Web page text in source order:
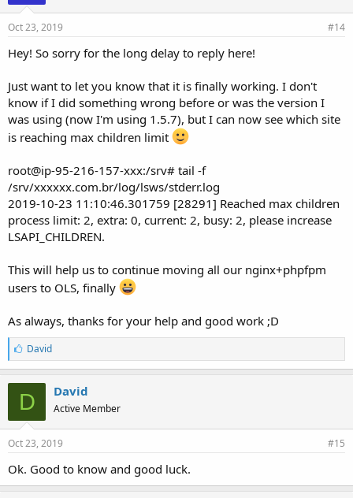
Oct 23, 2019 #14
Hey! So sorry for the long delay to reply here!
Just want to let you know that it is finally working. I don't
know if I did something wrong before or was the version I
was using (now I'm using 1.5.7), but I can now see which site
is reaching max children limit
root@ip-95-216-157-xxx:/srv# tail -f
/srv/xxxxxx.com.br/log/lsws/stderr.log
2019-10-23 11:10:46.301759 [28291] Reached max children
process limit: 2, extra: 0, current: 2, busy: 2, please increase
LSAPI_CHILDREN.
This will help us to continue moving all our nginx+phpfpm
users to OLS, finally
As always, thanks for your help and good work ;D
L
i
k
e
s
:
David
D David
Active Member
Oct 23, 2019 #15
Ok. Good to know and good luck.